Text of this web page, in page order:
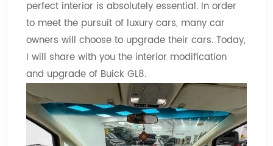
perfect interior is absolutely essential. In order
to meet the pursuit of luxury cars, many car
owners will choose to upgrade their cars. Today,
I will share with you the interior modification
and upgrade of Buick GL8.